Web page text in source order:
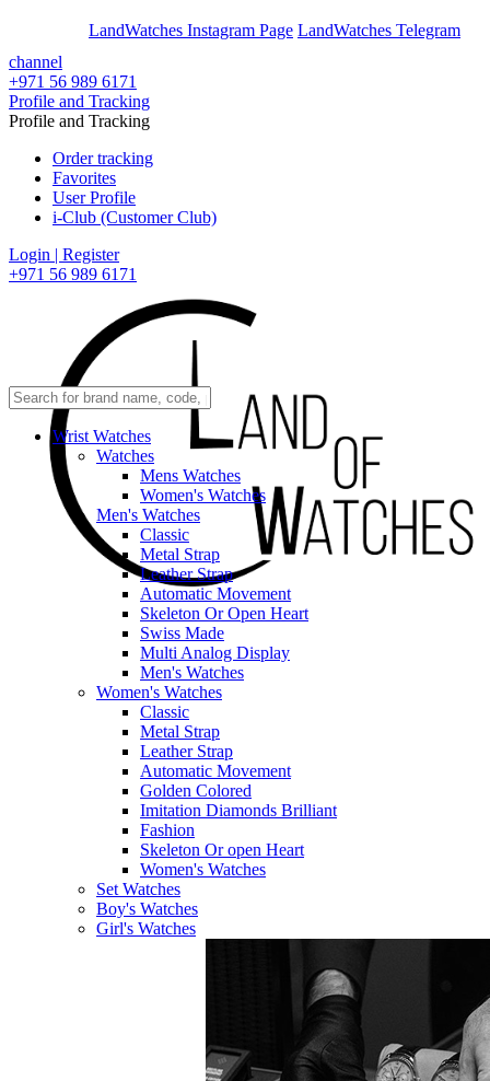
LandWatches Instagram Page LandWatches Telegram
channel
+971 56 989 6171
Profile and Tracking
Profile and Tracking
Order tracking
Favorites
User Profile
i-Club (Customer Club)
Login | Register
+971 56 989 6171
Wrist Watches
Watches
Mens Watches
Women's Watches
Men's Watches
Classic
Metal Strap
Leather Strap
Automatic Movement
Skeleton Or Open Heart
Swiss Made
Multi Analog Display
Men's Watches
Women's Watches
Classic
Metal Strap
Leather Strap
Automatic Movement
Golden Colored
Imitation Diamonds Brilliant
Fashion
Skeleton Or open Heart
Women's Watches
Set Watches
Boy's Watches
Girl's Watches